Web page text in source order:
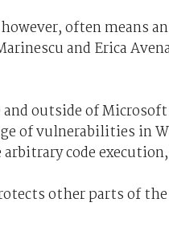
often means
and Erica
outside of
of vulnerabilities in
code
other parts of